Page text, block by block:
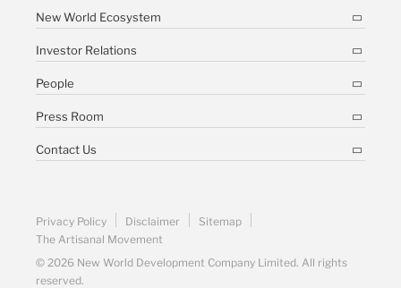
New World Ecosystem
Investor Relations
People
Press Room
Contact Us
Privacy Policy Disclaimer
Sitemap
The Artisanal Movement
© 2026 New World Development Company Limited. All rights
reserved.